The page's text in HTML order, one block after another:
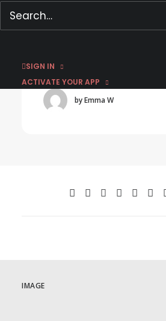
SIGN IN
ACTIVATE YOUR APP
by Emma W
IMAGE